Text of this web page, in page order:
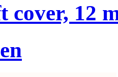
cover, 12